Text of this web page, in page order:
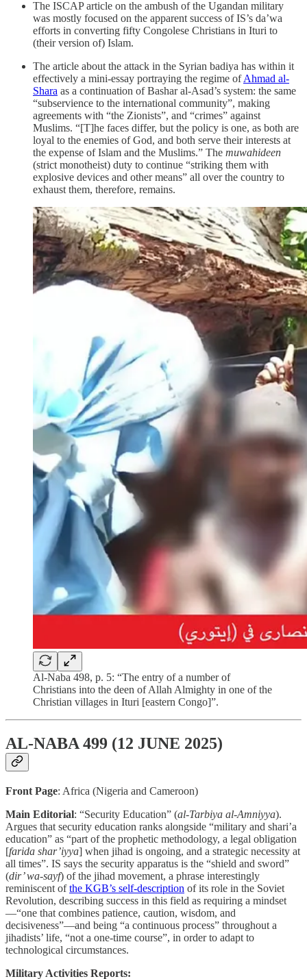
The ISCAP article on the ambush of the Ugandan military
was mostly focused on the apparent success of IS’s da’wa
efforts in converting fifty Congolese Christians in Ituri to
(their version of) Islam.
The article about the attack in the Syrian badiya has within it
effectively a mini-essay portraying the regime ofAhmad al-
Shara as a continuation of Bashar al-Asad’s system: the same
“subservience to the international community”, making
agreements with “the Zionists”, and “crimes” against
Muslims. “[T]he faces differ, but the policy is one, as both are
loyal to the enemies of God, and both serve their interests at
the expense of Islam and the Muslims.” The muwahideen
(strict monotheist) duty to continue “striking them with
explosive devices and other means” all over the country to
exhaust them, therefore, remains.
Al-Naba 498, p. 5: “The entry of a number of
Christians into the deen of Allah Almighty in one of the
Christian villages in Ituri [eastern Congo]”.
AL-NABA 499 (12 JUNE 2025)
Front Page: Africa (Nigeria and Cameroon)
Main Editorial: “Security Education” (al-Tarbiya al-Amniyya).
Argues that security education ranks alongside “military and shari’a
education” as “part of the prophetic methodology, a legal obligation
[farida shar’iyya] when jihad is ongoing, and a strategic necessity at
all times”. IS says the security apparatus is the “shield and sword”
(dir’ wa-sayf) of the jihad movement, a phrase interestingly
reminiscent ofthe KGB’s self-description of its role in the Soviet
Revolution, describing success in this field as requiring a mindset
—“one that combines patience, caution, wisdom, and
decisiveness”—and being “a continuous process” throughout a
jihadists’ life, “not a one-time course”, in order to adapt to
technological circumstances.
Military Activities Reports: